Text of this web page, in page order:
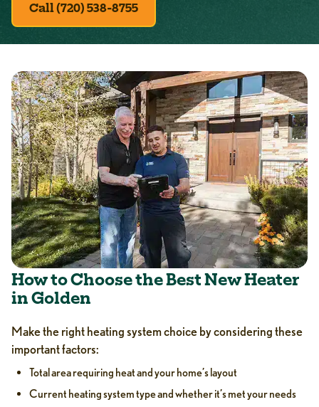
Call (720) 538-8755
How to Choose the Best New Heater
in Golden
Make the right heating system choice by considering these
important factors:
Total area requiring heat and your home’s layout
Current heating system type and whether it’s met your needs